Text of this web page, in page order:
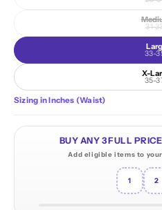
31-
33-
X-
35-
Sizing in Inches (Waist)
BUY ANY 3 FULL
Add eligible items to
1 2